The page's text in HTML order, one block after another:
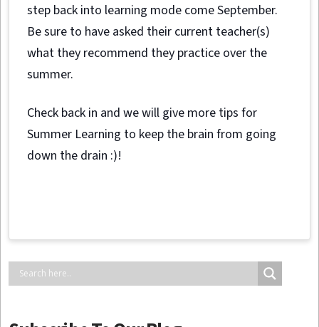
step back into learning mode come September.
Be sure to have asked their current teacher(s)
what they recommend they practice over the
summer.
Check back in and we will give more tips for
Summer Learning to keep the brain from going
down the drain :)!